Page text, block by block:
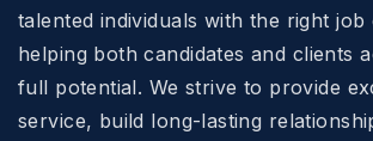
talented individuals with the right job
helping both candidates and clients
full potential. We strive to provide
service, build long-lasting